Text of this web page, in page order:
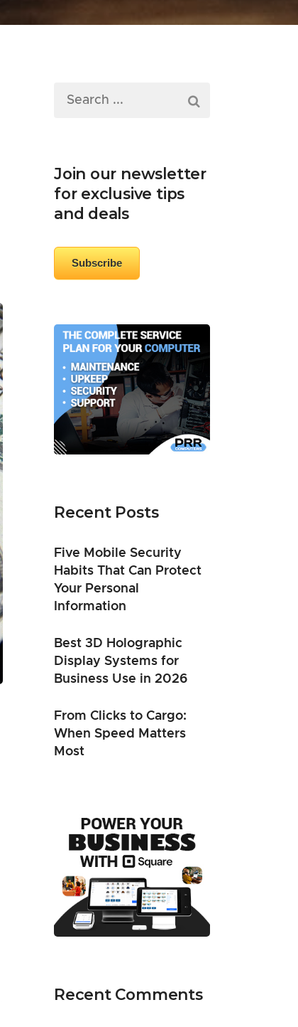
Join our newsletter
for exclusive tips
and deals
Subscribe
Recent Posts
Five Mobile Security
Habits That Can Protect
Your Personal
Information
Best 3D Holographic
Display Systems for
Business Use in 2026
From Clicks to Cargo:
When Speed Matters
Most
Recent Comments